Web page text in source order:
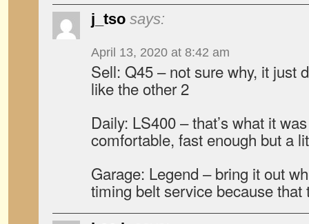
j_tso says:
April 13, 2020 at 8:42 am
Sell: Q45 – not sure why, it just
like the other 2
Daily: LS400 – that’s what it
comfortable, fast enough but a
Garage: Legend – bring it out
timing belt service because that